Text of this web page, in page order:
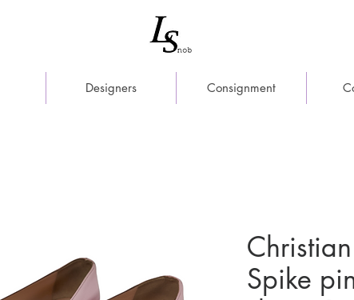
Designers Consignment
Spike